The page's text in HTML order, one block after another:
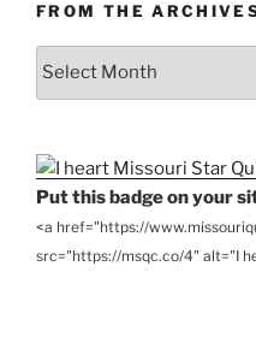
FROM THE
Put this badge on your
<a href="https://
src="https://msqc.co/4" alt="I